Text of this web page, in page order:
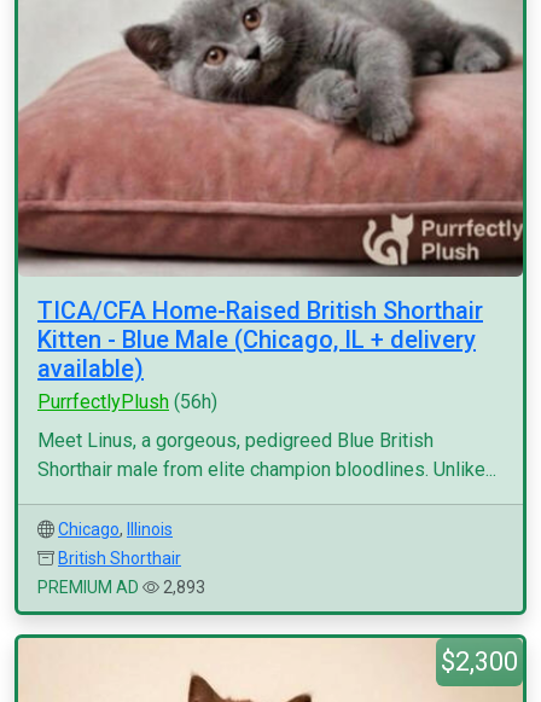
TICA/CFA Home-Raised British Shorthair
Kitten - Blue Male (Chicago, IL + delivery
available)
PurrfectlyPlush (56h)
Meet Linus, a gorgeous, pedigreed Blue British
Shorthair male from elite champion bloodlines. Unlike...
Chicago,
Illinois
British Shorthair
PREMIUM AD
2,893
$2,300